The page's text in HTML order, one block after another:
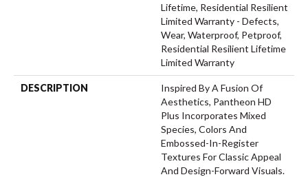
Lifetime, Residential Resilient
Limited Warranty - Defects,
Wear, Waterproof, Petproof,
Residential Resilient Lifetime
Limited Warranty
DESCRIPTION
Inspired By A Fusion Of
Aesthetics, Pantheon HD
Plus Incorporates Mixed
Species, Colors And
Embossed-In-Register
Textures For Classic Appeal
And Design-Forward Visuals.